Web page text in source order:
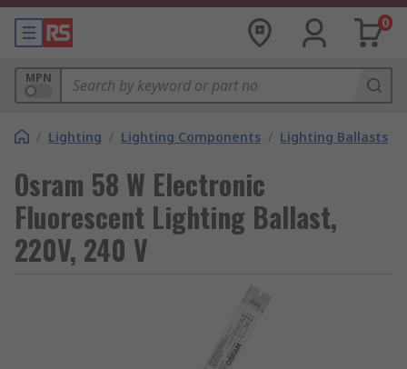
0
MPN
/ Lighting / Lighting Components / Lighting Ballasts
Osram 58 W Electronic
Fluorescent Lighting Ballast,
220V, 240 V